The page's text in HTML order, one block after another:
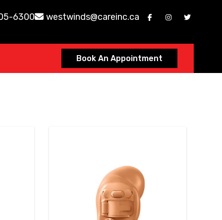
6300 westwinds@careinc.ca
Book An Appointment